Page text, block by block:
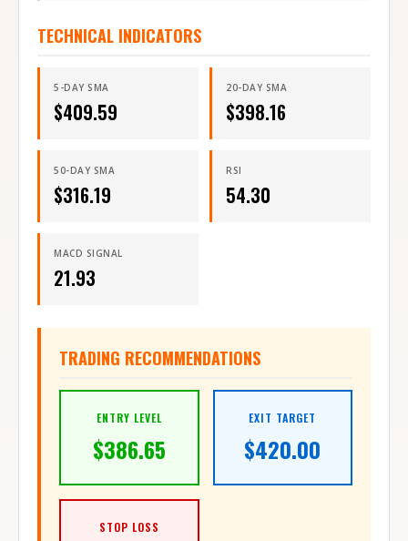
TECHNICAL INDICATORS
5-DAY SMA
$409.59
20-DAY SMA
$398.16
50-DAY SMA
$316.19
RSI
54.30
MACD SIGNAL
21.93
TRADING RECOMMENDATIONS
ENTRY LEVEL
$386.65
EXIT TARGET
$420.00
STOP LOSS